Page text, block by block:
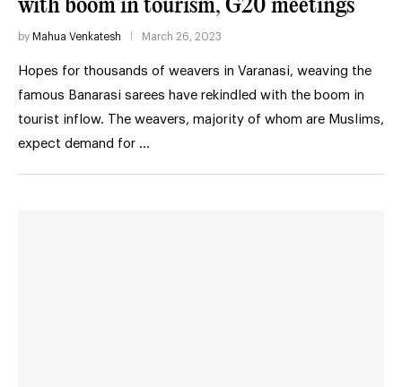
with boom in tourism, G20 meetings
by Mahua Venkatesh March 26, 2023
Hopes for thousands of weavers in Varanasi, weaving the
famous Banarasi sarees have rekindled with the boom in
tourist inflow. The weavers, majority of whom are Muslims,
expect demand for …